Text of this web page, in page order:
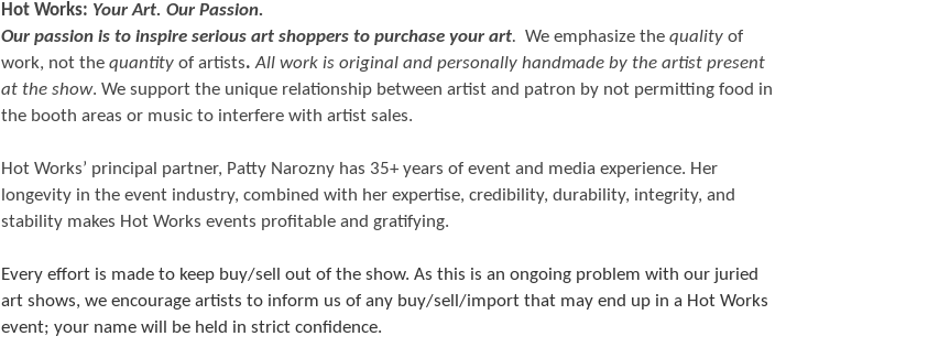
Hot Works: Your Art. Our Passion.
Our passion is to inspire serious art shoppers to purchase your art. We emphasize the quality of
work, not the quantity of artists.All work is original and personally handmade by the artist present
at the show. We support the unique relationship between artist and patron by not permitting food in
the booth areas or music to interfere with artist sales.
Hot Works’ principal partner, Patty Narozny has 35+ years of event and media experience. Her
longevity in the event industry, combined with her expertise, credibility, durability, integrity, and
stability makes Hot Works events profitable and gratifying.
Every effort is made to keep buy/sell out of the show. As this is an ongoing problem with our juried
art shows, we encourage artists to inform us of any buy/sell/import that may end up in a Hot Works
event; your name will be held in strict confidence.